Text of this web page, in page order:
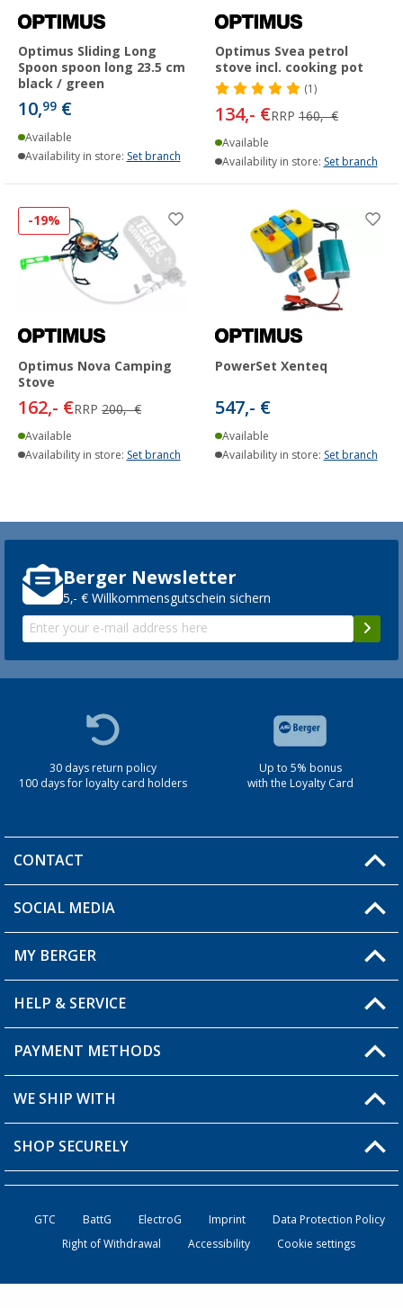
Optimus Sliding Long
Spoon spoon long 23.5 cm
black / green
10,99 €
Available
Availability in store: Set branch
Optimus Svea petrol
stove incl. cooking pot
(1)
134,- €RRP 160,- €
Available
Availability in store: Set branch
-19%
Optimus Nova Camping
Stove
162,- €RRP 200,- €
Available
Availability in store: Set branch
PowerSet Xenteq
547,- €
Available
Availability in store: Set branch
Berger Newsletter
5,- € Willkommensgutschein sichern
30 days return policy
100 days for loyalty card holders
Up to 5% bonus
with the Loyalty Card
CONTACT
You have a question?
Berger store locator
SOCIAL MEDIA
MY BERGER
My Account
My Wishlist
Loyalty Card
HELP & SERVICE
FAQ & Contact
Shipping information
Order status
PAYMENT METHODS
WE SHIP WITH
SHOP SECURELY
GTC BattG ElectroG Imprint
Data Protection Policy
Right of Withdrawal
Accessibility Cookie settings